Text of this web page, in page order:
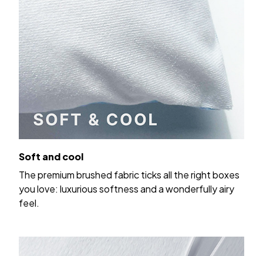
Soft and cool
The premium brushed fabric ticks all the right boxes
you love: luxurious softness and a wonderfully airy
feel.